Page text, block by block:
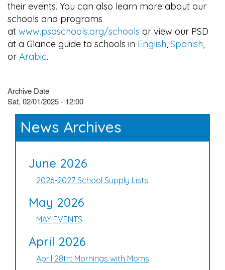
their events. You can also learn more about our
schools and programs
at www.psdschools.org/schools or view our PSD
at a Glance guide to schools in English, Spanish,
or Arabic.
Archive Date
Sat, 02/01/2025 - 12:00
News Archives
June 2026
2026-2027 School Supply Lists
May 2026
MAY EVENTS
April 2026
April 28th: Mornings with Moms